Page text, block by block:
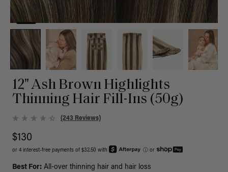
12" Ash Brown Highlights
Thinning Hair Fill-Ins (50g)
(243 Reviews)
$130
or 4 interest-free payments of $32.50 with ⓘ or
Best For: All-over thinning hair and hair loss